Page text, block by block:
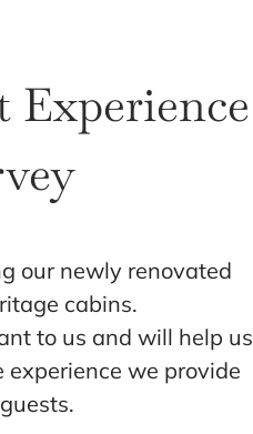
Experience
our newly renovated
cabins.
to us and will help us
we provide